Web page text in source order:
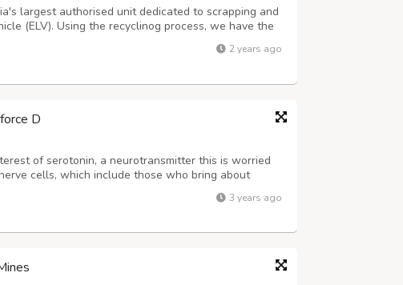
largest authorised unit dedicated to scrapping and
(ELV). Using the recyclinog process, we have the
clean. At CMR-KATARIA we offer a
and refurbished spare parts....
2 years ago
D
of serotonin, a neurotransmitter this is worried
cells, which include those who bring about
of serotonin aids in growing the time it takes to
over the ejaculation. to start with,...
3 years ago